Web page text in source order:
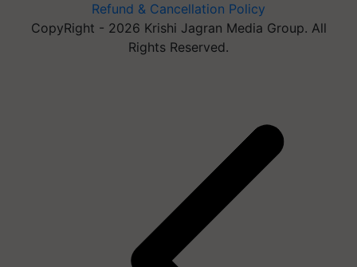
Refund & Cancellation Policy
CopyRight - 2026 Krishi Jagran Media Group. All
Rights Reserved.